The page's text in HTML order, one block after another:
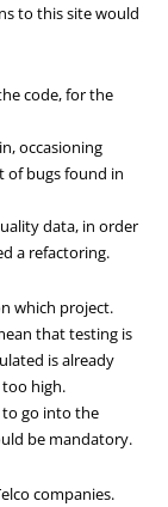
to this site would
code, for the
occasioning
of bugs found in
data, in order
a refactoring.
which project.
that testing is
is already
high.
go into the
be mandatory.
companies.